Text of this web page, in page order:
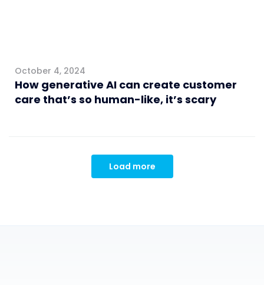
October 4, 2024
How generative AI can create customer
care that’s so human-like, it’s scary
Load more